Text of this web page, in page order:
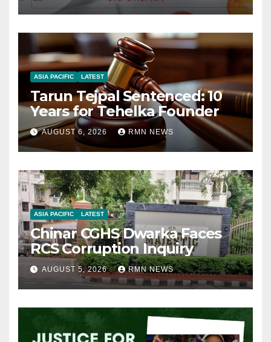
ASIA PACIFIC LATEST
Tarun Tejpal Sentenced: 10
Years for Tehelka Founder
AUGUST 6, 2026 RMN NEWS
ASIA PACIFIC LATEST
Chinar CGHS Dwarka Faces
RCS Corruption Inquiry
AUGUST 5, 2026 RMN NEWS